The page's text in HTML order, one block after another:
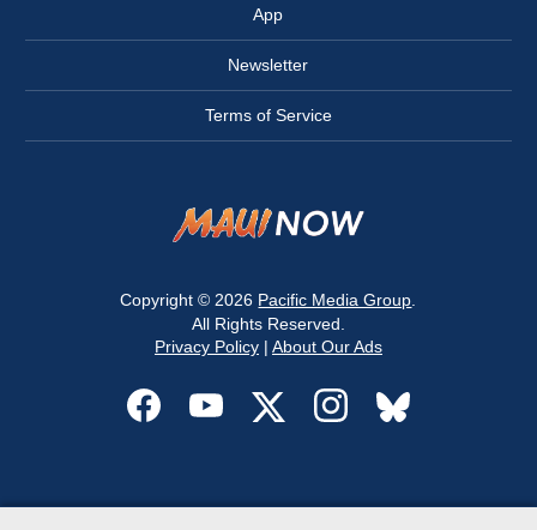
App
Newsletter
Terms of Service
Copyright © 2026 Pacific Media Group
All Rights Reserved.
Privacy Policy| About Our Ads